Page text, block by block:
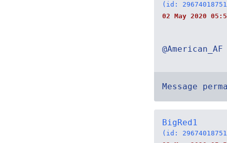
(id:
02 May 2020
Message
BigRed1
(id: